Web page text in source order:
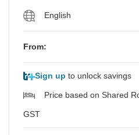
English
From:
Sign up to unlock savings
Price based on Shared
GST